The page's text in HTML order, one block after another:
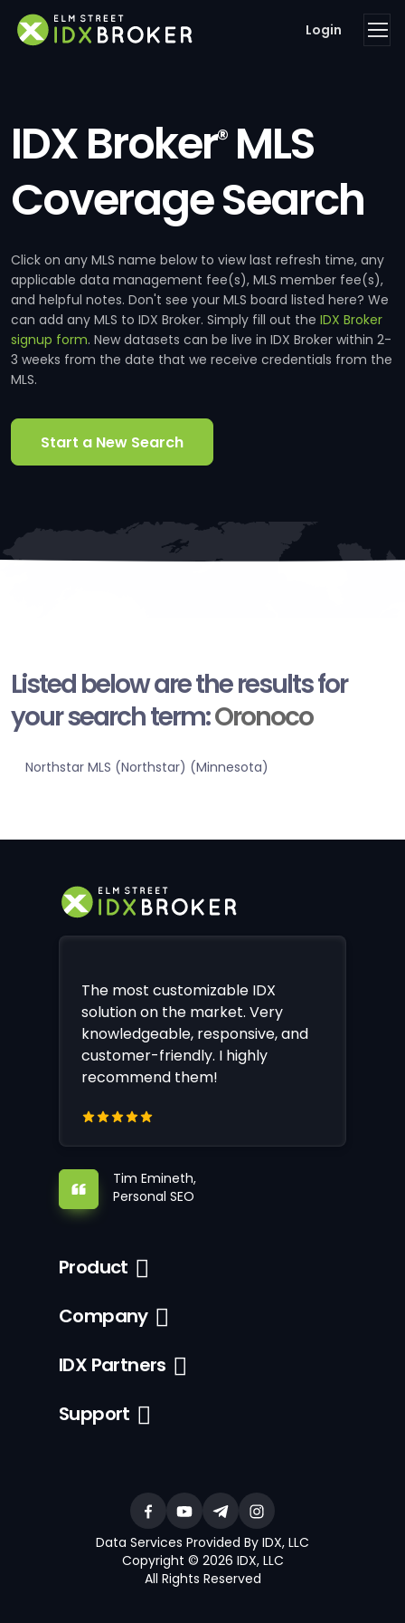
Login
IDX Broker®MLS
Coverage Search
Click on any MLS name below to view last refresh time, any
applicable data management fee(s), MLS member fee(s),
and helpful notes. Don't see your MLS board listed here? We
can add any MLS to IDX Broker. Simply fill out the IDX Broker
signup form. New datasets can be live in IDX Broker within 2-
3 weeks from the date that we receive credentials from the
MLS.
Start a New Search
Listed below are the results for
your search term:Oronoco
Northstar MLS (Northstar) (Minnesota)
The most customizable IDX
solution on the market. Very
knowledgeable, responsive, and
customer-friendly. I highly
recommend them!
Tim Emineth,
Personal SEO
Product
Company
IDX Partners
Support
Data Services Provided By IDX, LLC
Copyright © 2026 IDX, LLC
All Rights Reserved